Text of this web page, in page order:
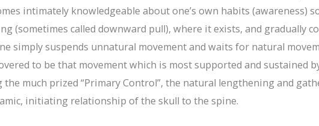
intimately knowledgeable about one’s own habits (awareness)
(sometimes called downward pull), where it exists, and gradually
simply suspends unnatural movement and waits for natural
to be that movement which is most supported and sustained
the much prized “Primary Control”, the natural lengthening and
initiating relationship of the skull to the spine.